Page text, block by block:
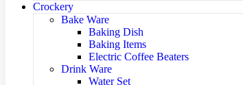
Crockery
Bake Ware
Baking Dish
Baking Items
Electric Coffee Beaters
Drink Ware
Water Set